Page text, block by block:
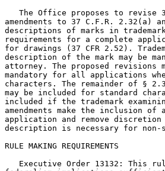
The Office proposes to revise
amendments to 37 C.F.R. 2.32(a)
descriptions of marks in
requirements for a complete
for drawings (37 CFR 2.52).
description of the mark may be
attorney. The proposed
mandatory for all applications
characters. The remainder of §
may be included for standard
included if the trademark
amendments make the inclusion
application and remove
description is necessary for non-
RULE MAKING REQUIREMENTS
Executive Order 13132: This